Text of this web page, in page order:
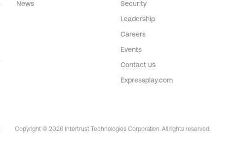
News Security
Leadership
Careers
Events
Contact us
Expressplay.com
Copyright © 2026 Intertrust Technologies Corporation. All rights reserved.